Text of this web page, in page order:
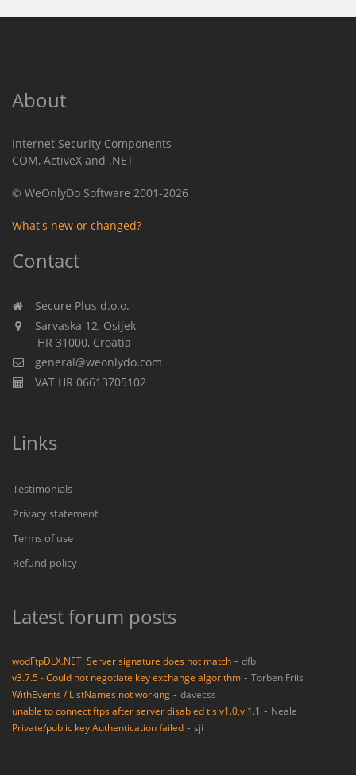
About
Internet Security Components
COM, ActiveX and .NET
© WeOnlyDo Software 2001-2026
What's new or changed?
Contact
Secure Plus d.o.o.
Sarvaska 12, Osijek
HR 31000, Croatia
general@weonlydo.com
VAT HR 06613705102
Links
Testimonials
Privacy statement
Terms of use
Refund policy
Latest forum posts
wodFtpDLX.NET: Server signature does not match - dfb
v3.7.5 - Could not negotiate key exchange algorithm - Torben Friis
WithEvents / ListNames not working - davecss
unable to connect ftps after server disabled tls v1.0,v 1.1 - Neale
Private/public key Authentication failed - sji